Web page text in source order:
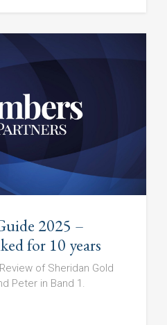
2025 –
for 10 years
of Sheridan Gold
Peter in Band 1.